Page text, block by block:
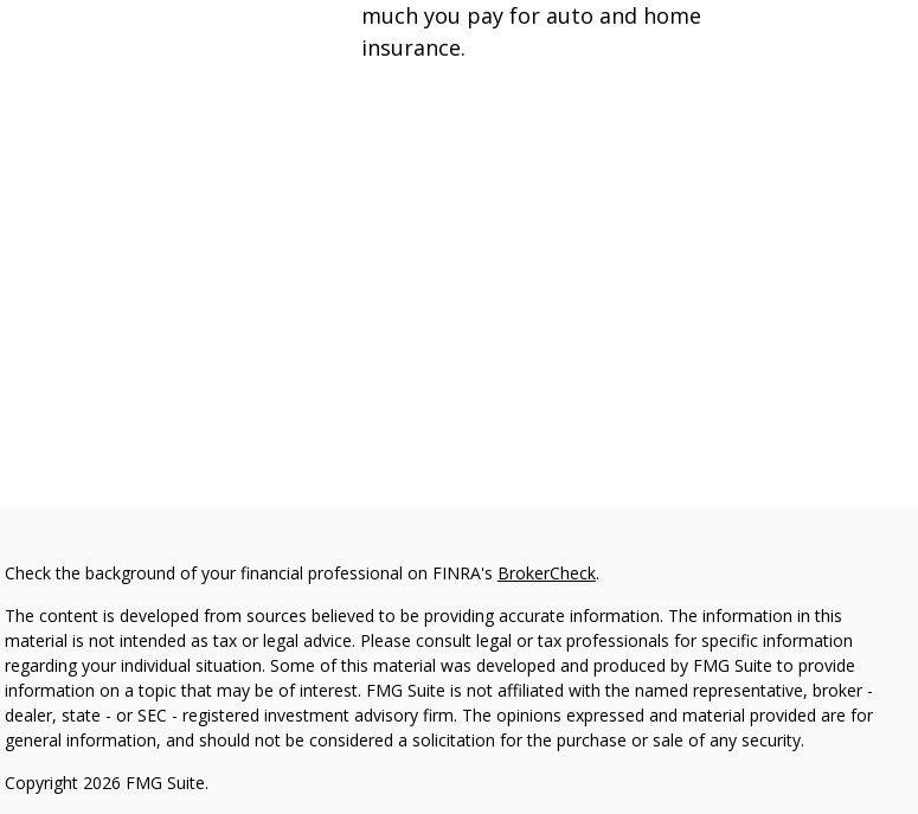
much you pay for auto and home
insurance.
Check the background of your financial professional on FINRA's BrokerCheck.
The content is developed from sources believed to be providing accurate information. The information in this
material is not intended as tax or legal advice. Please consult legal or tax professionals for specific information
regarding your individual situation. Some of this material was developed and produced by FMG Suite to provide
information on a topic that may be of interest. FMG Suite is not affiliated with the named representative, broker -
dealer, state - or SEC - registered investment advisory firm. The opinions expressed and material provided are for
general information, and should not be considered a solicitation for the purchase or sale of any security.
Copyright 2026 FMG Suite.